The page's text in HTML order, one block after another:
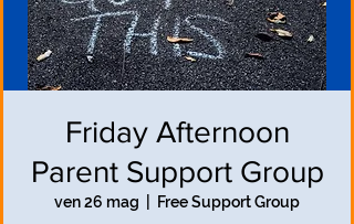
Friday Afternoon
Parent Support Group
ven 26 mag Free Support Group